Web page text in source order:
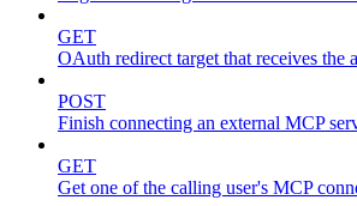
GET
OAuth redirect target that receives the
POST
Finish connecting an external MCP
GET
Get one of the calling user's MCP